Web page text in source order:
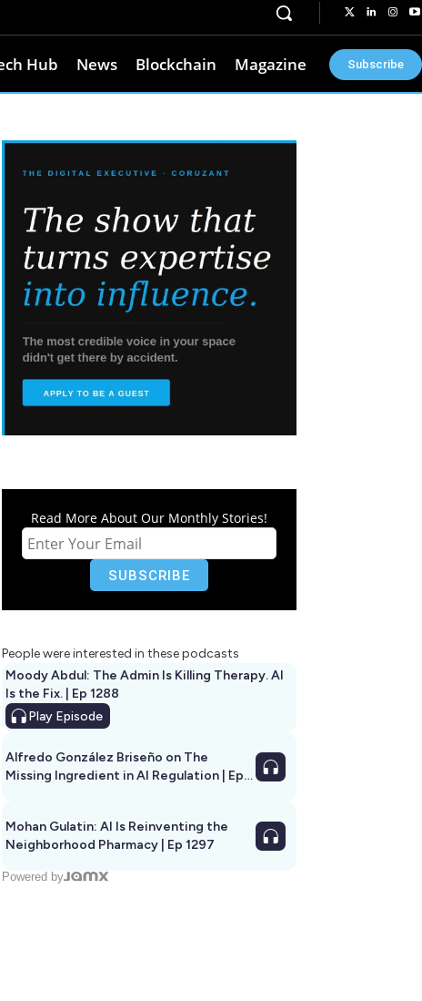
Hub News Blockchain Magazine Subscribe
Read More About Our Monthly Stories!
People were interested in these podcasts
Moody Abdul: The Admin Is Killing Therapy. AI
Is the Fix. | Ep 1288
Play Episode
Alfredo González Briseño on The
Missing Ingredient in AI Regulation | Ep
Mohan Gulatin: AI Is Reinventing the
Neighborhood Pharmacy | Ep 1297
Powered by